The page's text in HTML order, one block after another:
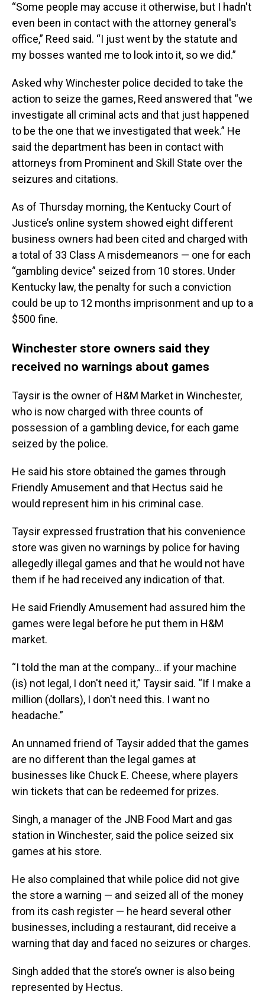
“Some people may accuse it otherwise, but I hadn't
even been in contact with the attorney general's
office,” Reed said. “I just went by the statute and
my bosses wanted me to look into it, so we did.”
Asked why Winchester police decided to take the
action to seize the games, Reed answered that “we
investigate all criminal acts and that just happened
to be the one that we investigated that week.” He
said the department has been in contact with
attorneys from Prominent and Skill State over the
seizures and citations.
As of Thursday morning, the Kentucky Court of
Justice’s online system showed eight different
business owners had been cited and charged with
a total of 33 Class A misdemeanors — one for each
“gambling device” seized from 10 stores. Under
Kentucky law, the penalty for such a conviction
could be up to 12 months imprisonment and up to a
$500 fine.
Winchester store owners said they
received no warnings about games
Taysir is the owner of H&M Market in Winchester,
who is now charged with three counts of
possession of a gambling device, for each game
seized by the police.
He said his store obtained the games through
Friendly Amusement and that Hectus said he
would represent him in his criminal case.
Taysir expressed frustration that his convenience
store was given no warnings by police for having
allegedly illegal games and that he would not have
them if he had received any indication of that.
He said Friendly Amusement had assured him the
games were legal before he put them in H&M
market.
“I told the man at the company... if your machine
(is) not legal, I don't need it,” Taysir said. “If I make a
million (dollars), I don't need this. I want no
headache.”
An unnamed friend of Taysir added that the games
are no different than the legal games at
businesses like Chuck E. Cheese, where players
win tickets that can be redeemed for prizes.
Singh, a manager of the JNB Food Mart and gas
station in Winchester, said the police seized six
games at his store.
He also complained that while police did not give
the store a warning — and seized all of the money
from its cash register — he heard several other
businesses, including a restaurant, did receive a
warning that day and faced no seizures or charges.
Singh added that the store’s owner is also being
represented by Hectus.